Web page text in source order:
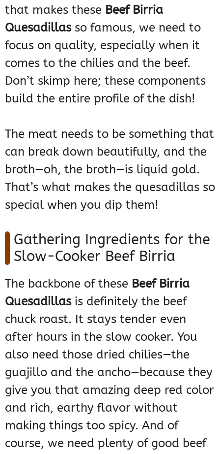
that makes these Beef Birria
Quesadillasso famous, we need to
focus on quality, especially when it
comes to the chilies and the beef.
Don’t skimp here; these components
build the entire profile of the dish!
The meat needs to be something that
can break down beautifully, and the
broth—oh, the broth—is liquid gold.
That’s what makes the quesadillas so
special when you dip them!
Gathering Ingredients for the
Slow-Cooker Beef Birria
The backbone of these Beef Birria
Quesadillasis definitely the beef
chuck roast. It stays tender even
after hours in the slow cooker. You
also need those dried chilies—the
guajillo and the ancho—because they
give you that amazing deep red color
and rich, earthy flavor without
making things too spicy. And of
course, we need plenty of good beef